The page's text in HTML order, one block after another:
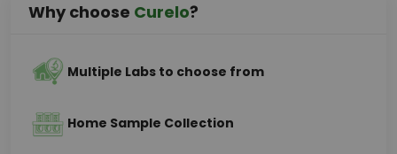
Why choose Curelo?
Multiple Labs to choose from
Home Sample Collection